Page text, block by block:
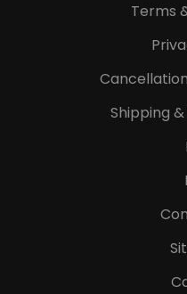
Terms
Shipping